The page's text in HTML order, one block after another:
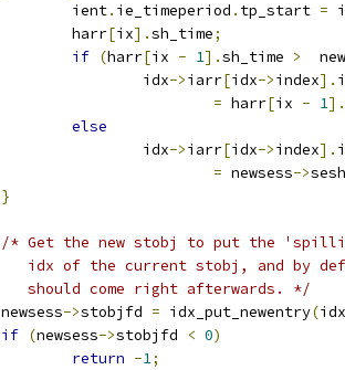
		ient
. ie_timeperiod . tp_start =
		harr
[ix].sh_time;
if (harr[ix - 1].sh_time >
			idx
->iarr[idx->index].
= harr[ix - 1].
else
			idx
->iarr[idx->index].
= newsess->
}
/* Get the new stobj to put the
idx of the current stobj, and by
	   should come right afterwards. */
	newsess
->stobjfd = idx_put_newentry(idx
if (newsess->stobjfd < 0)
return -1;